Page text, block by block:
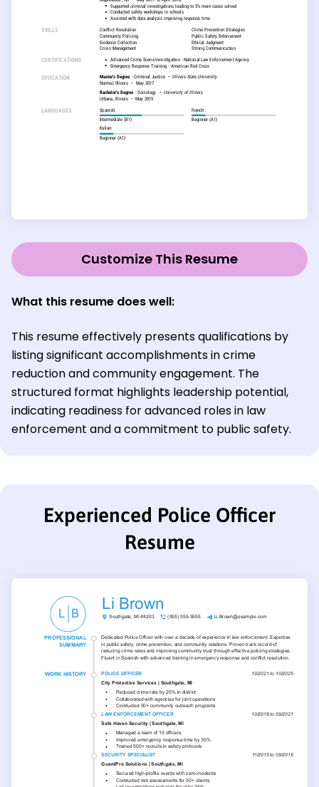
Customize This Resume
What this resume does well:
This resume effectively presents qualifications by
listing significant accomplishments in crime
reduction and community engagement. The
structured format highlights leadership potential,
indicating readiness for advanced roles in law
enforcement and a commitment to public safety.
Experienced Police Officer
Resume